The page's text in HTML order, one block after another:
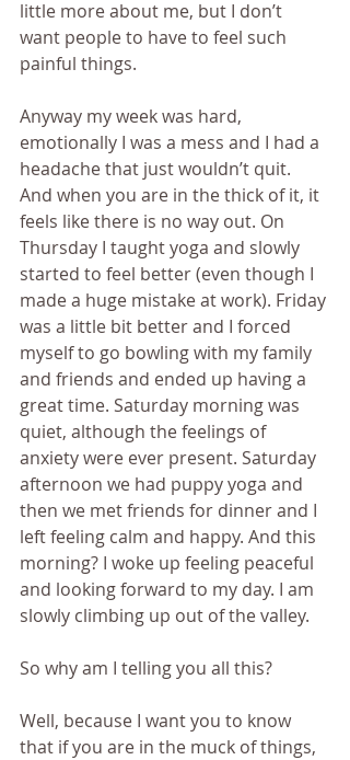
little more about me, but I don’t
want people to have to feel such
painful things.
Anyway my week was hard,
emotionally I was a mess and I had a
headache that just wouldn’t quit.
And when you are in the thick of it, it
feels like there is no way out. On
Thursday I taught yoga and slowly
started to feel better (even though I
made a huge mistake at work). Friday
was a little bit better and I forced
myself to go bowling with my family
and friends and ended up having a
great time. Saturday morning was
quiet, although the feelings of
anxiety were ever present. Saturday
afternoon we had puppy yoga and
then we met friends for dinner and I
left feeling calm and happy. And this
morning? I woke up feeling peaceful
and looking forward to my day. I am
slowly climbing up out of the valley.
So why am I telling you all this?
Well, because I want you to know
that if you are in the muck of things,